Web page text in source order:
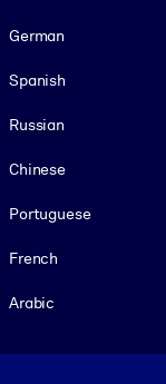
German
Spanish
Russian
Chinese
Portuguese
French
Arabic